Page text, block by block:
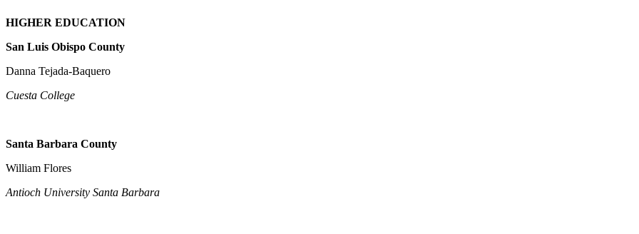
HIGHER EDUCATION
San Luis Obispo County
Danna Tejada-Baquero
Cuesta College
Santa Barbara County
William Flores
Antioch University Santa Barbara